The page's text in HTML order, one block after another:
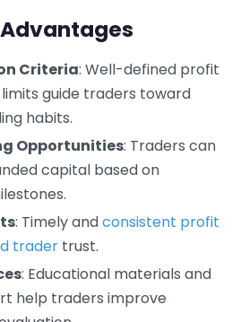
Criteria: Well-defined profit
guide traders toward
habits.
Opportunities: Traders can
capital based on
: Timely andconsistent profit
trader trust.
: Educational materials and
help traders improve